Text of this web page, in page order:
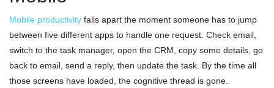
Mobile productivity falls apart the moment someone has to jump
between five different apps to handle one request. Check email,
switch to the task manager, open the CRM, copy some details, go
back to email, send a reply, then update the task. By the time all
those screens have loaded, the cognitive thread is gone.